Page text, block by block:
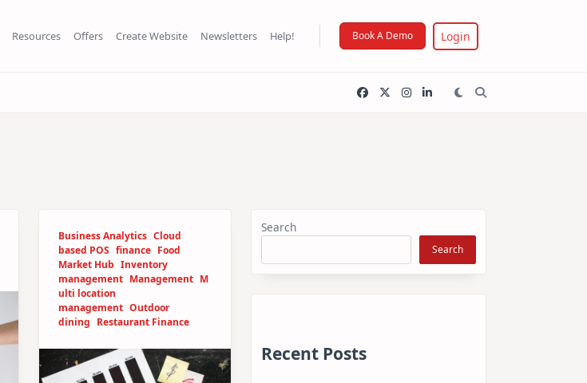
Resources Offers Create Website Newsletters Help! Book A Demo Login
Business Analytics Cloud
based POS finance Food
Market Hub Inventory
management Management M
ulti location
management Outdoor
dining Restaurant Finance
Search
Search
Recent Posts